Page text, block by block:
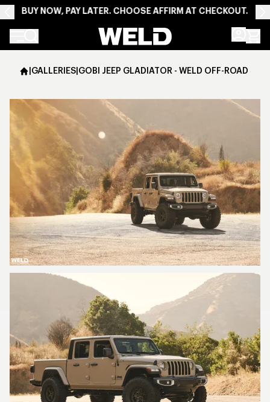
BUY NOW, PAY LATER. CHOOSE AFFIRM AT CHECKOUT.
Weld Racing
|GALLERIES|GOBI JEEP GLADIATOR - WELD OFF-ROAD